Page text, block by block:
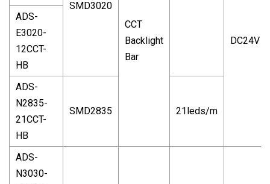
SMD3020
CCT
Backlight
Bar
DC24V
ADS-
E3020-
12CCT-
HB
ADS-
N2835-
21CCT-
HB
SMD2835 21leds/m
ADS-
N3030-